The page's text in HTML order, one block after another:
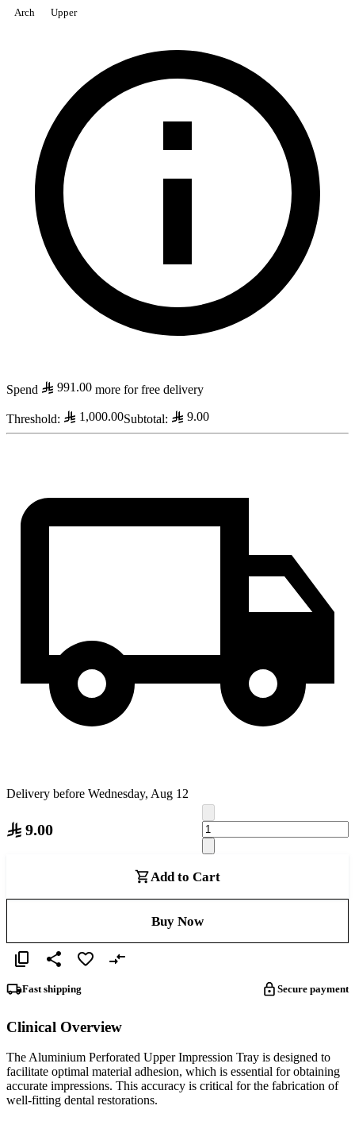
Arch
Upper
Spend 991.00 more for free delivery
Threshold: 1,000.00Subtotal: 9.00
Delivery before Wednesday, Aug 12
9.00
Add to Cart
Buy Now
Fast shipping Secure payment
Clinical Overview
The Aluminium Perforated Upper Impression Tray is designed to
facilitate optimal material adhesion, which is essential for obtaining
accurate impressions. This accuracy is critical for the fabrication of
well-fitting dental restorations.